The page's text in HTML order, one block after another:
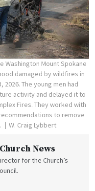
Washington Mount Spokane
damaged by wildfires in
2026. The young men had
activity and delayed it to
Fires. They worked with
to remove
W. Craig Lybbert
News
for the Church’s